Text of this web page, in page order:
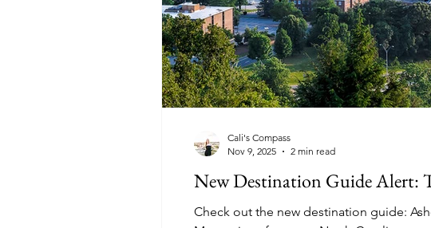
New Destination Guide Alert:
Check out the new destination guide:
Cali's Compass
Nov 9, 2025
2 min read